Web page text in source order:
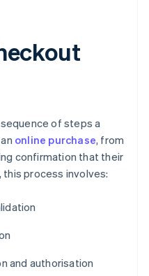
of steps a
online purchase, from
confirmation that their
process involves:
and authorisation